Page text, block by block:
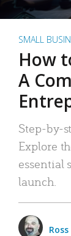
SMALL
How
A
Step-by-
Explore
essential
launch.